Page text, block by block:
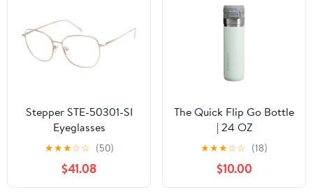
Stepper STE-50301-SI
Eyeglasses
★★★☆☆ (50)
$41.08
The Quick Flip Go Bottle
| 24 OZ
★★★☆☆ (18)
$10.00